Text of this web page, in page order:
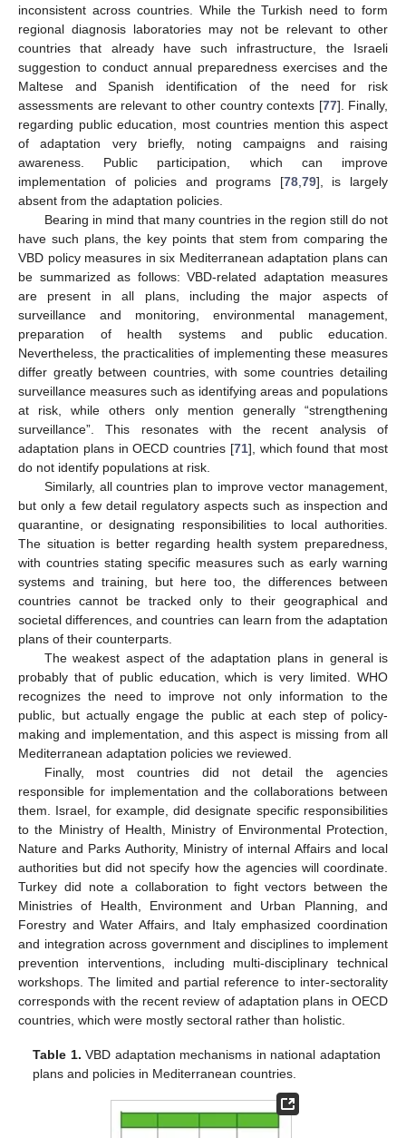
inconsistent across countries. While the Turkish need to form
regional diagnosis laboratories may not be relevant to other
countries that already have such infrastructure, the Israeli
suggestion to conduct annual preparedness exercises and the
Maltese and Spanish identification of the need for risk
assessments are relevant to other country contexts [77]. Finally,
regarding public education, most countries mention this aspect
of adaptation very briefly, noting campaigns and raising
awareness. Public participation, which can improve
implementation of policies and programs [78,79], is largely
absent from the adaptation policies.
Bearing in mind that many countries in the region still do not
have such plans, the key points that stem from comparing the
VBD policy measures in six Mediterranean adaptation plans can
be summarized as follows: VBD-related adaptation measures
are present in all plans, including the major aspects of
surveillance and monitoring, environmental management,
preparation of health systems and public education.
Nevertheless, the practicalities of implementing these measures
differ greatly between countries, with some countries detailing
surveillance measures such as identifying areas and populations
at risk, while others only mention generally “strengthening
surveillance”. This resonates with the recent analysis of
adaptation plans in OECD countries [71], which found that most
do not identify populations at risk.
Similarly, all countries plan to improve vector management,
but only a few detail regulatory aspects such as inspection and
quarantine, or designating responsibilities to local authorities.
The situation is better regarding health system preparedness,
with countries stating specific measures such as early warning
systems and training, but here too, the differences between
countries cannot be tracked only to their geographical and
societal differences, and countries can learn from the adaptation
plans of their counterparts.
The weakest aspect of the adaptation plans in general is
probably that of public education, which is very limited. WHO
recognizes the need to improve not only information to the
public, but actually engage the public at each step of policy-
making and implementation, and this aspect is missing from all
Mediterranean adaptation policies we reviewed.
Finally, most countries did not detail the agencies
responsible for implementation and the collaborations between
them. Israel, for example, did designate specific responsibilities
to the Ministry of Health, Ministry of Environmental Protection,
Nature and Parks Authority, Ministry of internal Affairs and local
authorities but did not specify how the agencies will coordinate.
Turkey did note a collaboration to fight vectors between the
Ministries of Health, Environment and Urban Planning, and
Forestry and Water Affairs, and Italy emphasized coordination
and integration across government and disciplines to implement
prevention interventions, including multi-disciplinary technical
workshops. The limited and partial reference to inter-sectorality
corresponds with the recent review of adaptation plans in OECD
countries, which were mostly sectoral rather than holistic.
Table 1. VBD adaptation mechanisms in national adaptation
plans and policies in Mediterranean countries.